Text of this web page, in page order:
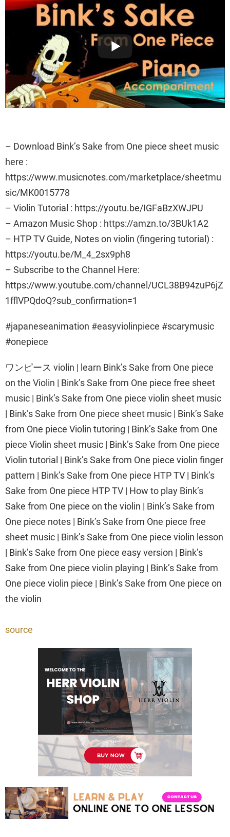
– Download Bink’s Sake from One piece sheet music
here :
https://www.musicnotes.com/marketplace/sheetmu
sic/MK0015778
– Violin Tutorial : https://youtu.be/IGFaBzXWJPU
– Amazon Music Shop : https://amzn.to/3BUk1A2
– HTP TV Guide, Notes on violin (fingering tutorial) :
https://youtu.be/M_4_2sx9ph8
– Subscribe to the Channel Here:
https://www.youtube.com/channel/UCL38B94zuP6jZ
1fflVPQdoQ?sub_confirmation=1
#japaneseanimation #easyviolinpiece #scarymusic
#onepiece
ワンピース violin | learn Bink’s Sake from One piece
on the Violin | Bink’s Sake from One piece free sheet
music | Bink’s Sake from One piece violin sheet music
| Bink’s Sake from One piece sheet music | Bink’s Sake
from One piece Violin tutoring | Bink’s Sake from One
piece Violin sheet music | Bink’s Sake from One piece
Violin tutorial | Bink’s Sake from One piece violin finger
pattern | Bink’s Sake from One piece HTP TV | Bink’s
Sake from One piece HTP TV | How to play Bink’s
Sake from One piece on the violin | Bink’s Sake from
One piece notes | Bink’s Sake from One piece free
sheet music | Bink’s Sake from One piece violin lesson
| Bink’s Sake from One piece easy version | Bink’s
Sake from One piece violin playing | Bink’s Sake from
One piece violin piece | Bink’s Sake from One piece on
the violin
source